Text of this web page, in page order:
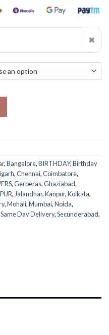
✖
,Bangalore,BIRTHDAY,Birthday
,Chennai,Coimbatore,
,Gerberas,Ghaziabad,
,Jalandhar,Kanpur,Kolkata,
,Mohali,Mumbai,Noida,
Same Day Delivery,Secunderabad,